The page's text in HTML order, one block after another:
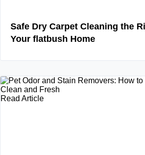
Safe Dry Carpet Cleaning the
Your flatbush Home
Read Article